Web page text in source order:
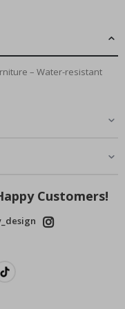
– Water-resistant
Customers!